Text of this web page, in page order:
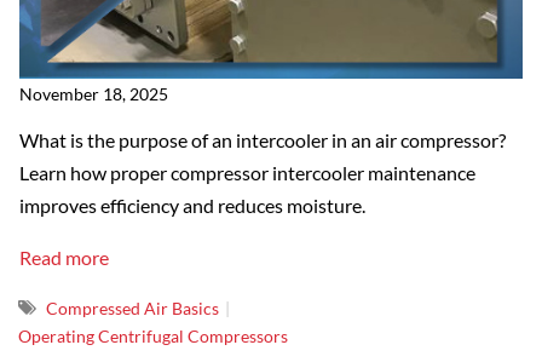
November 18, 2025
What is the purpose of an intercooler in an air compressor?
Learn how proper compressor intercooler maintenance
improves efficiency and reduces moisture.
Read more
Compressed Air Basics
Operating Centrifugal Compressors